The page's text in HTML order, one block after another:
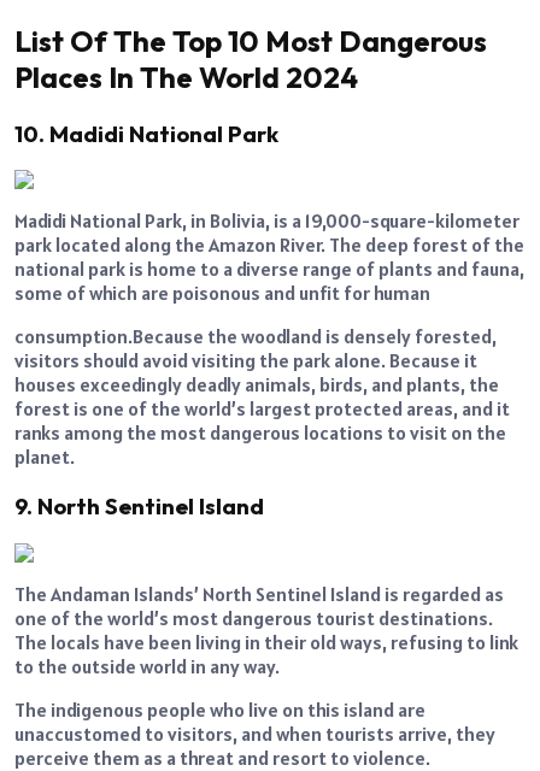
List Of The Top 10 Most Dangerous
Places In The World 2024
10. Madidi National Park
Madidi National Park, in Bolivia, is a 19,000-square-kilometer
park located along the Amazon River. The deep forest of the
national park is home to a diverse range of plants and fauna,
some of which are poisonous and unfit for human
consumption.Because the woodland is densely forested,
visitors should avoid visiting the park alone. Because it
houses exceedingly deadly animals, birds, and plants, the
forest is one of the world’s largest protected areas, and it
ranks among the most dangerous locations to visit on the
planet.
9. North Sentinel Island
The Andaman Islands’ North Sentinel Island is regarded as
one of the world’s most dangerous tourist destinations.
The locals have been living in their old ways, refusing to link
to the outside world in any way.
The indigenous people who live on this island are
unaccustomed to visitors, and when tourists arrive, they
perceive them as a threat and resort to violence.